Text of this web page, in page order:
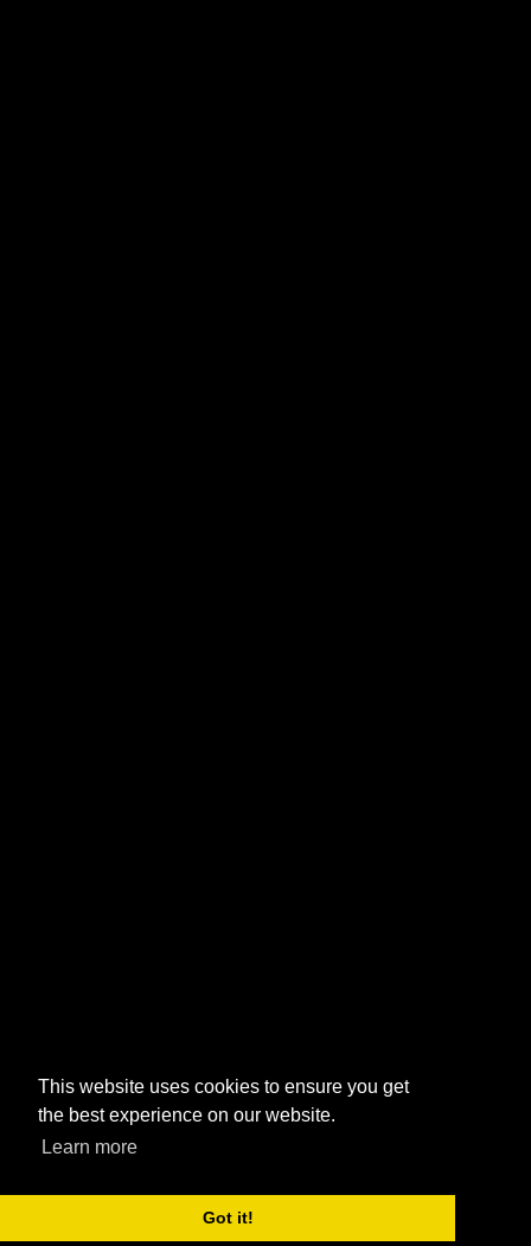
This website uses cookies to ensure you get
the best experience on our website.
Learn more
Got it!